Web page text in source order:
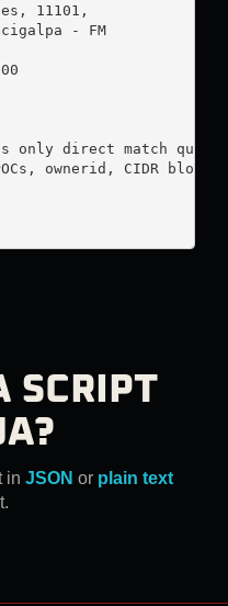
11101,
- FM
only direct match
ownerid, CIDR
SCRIPT
in JSON or plain text